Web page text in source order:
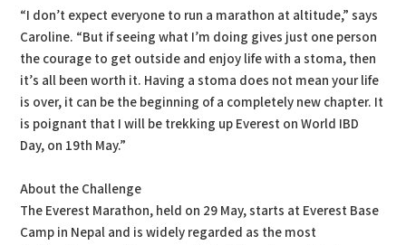
“I don’t expect everyone to run a marathon at altitude,” says
Caroline. “But if seeing what I’m doing gives just one person
the courage to get outside and enjoy life with a stoma, then
it’s all been worth it. Having a stoma does not mean your life
is over, it can be the beginning of a completely new chapter. It
is poignant that I will be trekking up Everest on World IBD
Day, on 19th May.”
About the Challenge
The Everest Marathon, held on 29 May, starts at Everest Base
Camp in Nepal and is widely regarded as the most